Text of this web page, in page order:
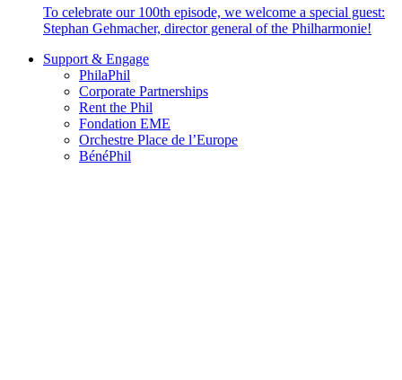
To celebrate our 100th episode, we welcome a special guest:
Stephan Gehmacher, director general of the Philharmonie!
Support & Engage
PhilaPhil
Corporate Partnerships
Rent the Phil
Fondation EME
Orchestre Place de l’Europe
BénéPhil